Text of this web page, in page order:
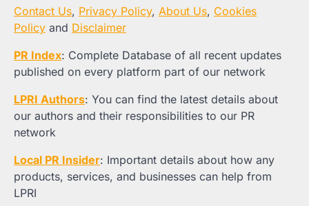
Contact Us, Privacy Policy, About Us, Cookies
Policy and Disclaimer
PR Index: Complete Database of all recent updates
published on every platform part of our network
LPRI Authors: You can find the latest details about
our authors and their responsibilities to our PR
network
Local PR Insider: Important details about how any
products, services, and businesses can help from
LPRI